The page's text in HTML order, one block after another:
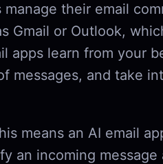
manage their email
Gmail or Outlook,
apps learn from your
messages, and take
means an AI email
an incoming message